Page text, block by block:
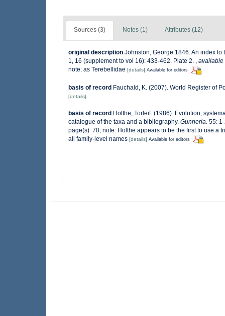
Sources (3) Notes (1) Attributes (12)
original description Johnston, George 1846. An index
1, 16 (supplement to vol 16): 433-462. Plate 2. , available
note: as Terebellidae [details] Available for editors
basis of record Fauchald, K. (2007). World Register of
[details]
basis of record Holthe, Torleif. (1986). Evolution,
catalogue of the taxa and a bibliography. Gunneria. 55:
page(s): 70; note: Holthe appears to be the first to use a
all family-level names [details] Available for editors